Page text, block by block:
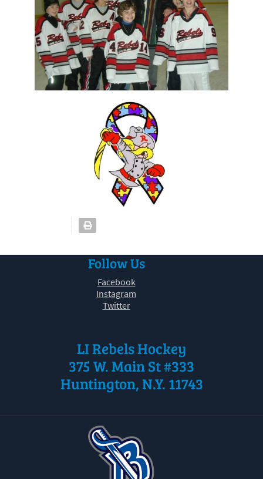
Follow Us
Facebook
Instagram
Twitter
LI Rebels Hockey
375 W. Main St #333
Huntington, N.Y. 11743